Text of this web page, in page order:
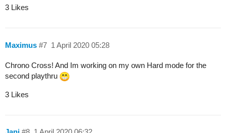
3 Likes
Maximus 1 April 2020 05:28
#7
Chrono Cross! And Im working on my own Hard mode for the
second playthru
3 Likes